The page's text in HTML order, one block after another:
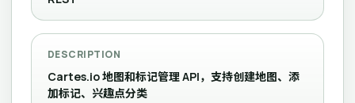
DESCRIPTION
Cartes.io 地图和标记管理 API，支持创建地图、添
加标记、兴趣点分类